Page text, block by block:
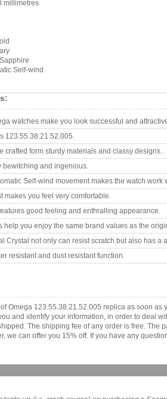
millimetres
Self-wind
watches make you look successful and
123.55.38.21.52.005.
crafted form sturdy materials and classy designs..
bewitching and ingenious.
Self-wind movement makes the watch work
makes you feel very comfortable.
good feeling and enthralling appearance.
help you enjoy the same brand values as the
Crystal not only can resist scratch but also has a
resistant and dust resistant function.
Omega 123.55.38.21.52.005 replica as soon
and identify your information, in order to deal
The shipping fee of any order is free. The
we can offer you 15% off. If you have any